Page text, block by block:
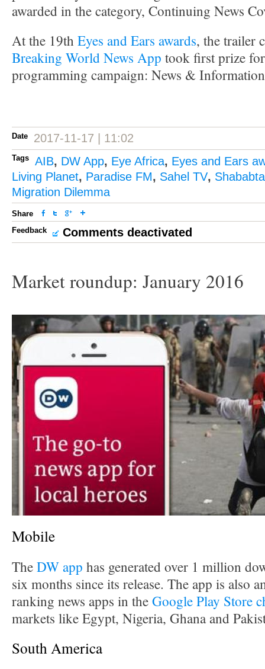
awarded in the category, Continuing News
At the 19th Eyes and Ears awards, the trailer
Breaking World News App took first prize
programming campaign: News &
Date 2017-11-17 | 11:02
Tags AIB, DW App, Eye Africa, Eyes and Ears
Living Planet, Paradise FM, Sahel TV,
Migration Dilemma
Share
Feedback
Comments deactivated
Market roundup: January 2016
Mobile
TheDW app has generated over 1 million
six months since its release. The app is also
ranking news apps in theGoogle Play Store
markets like Egypt, Nigeria, Ghana and
South America